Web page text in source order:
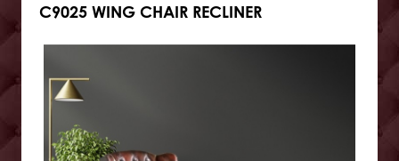
C9025 WING CHAIR RECLINER